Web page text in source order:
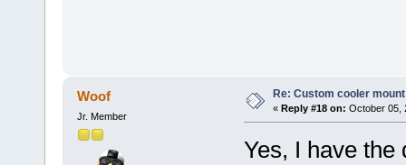
Woof
Jr. Member
Re: Custom cooler mount
« Reply #18 on: October 05,
Yes, I have the